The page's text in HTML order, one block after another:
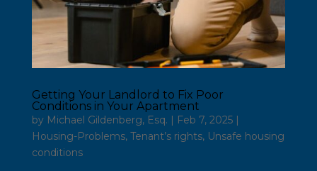
Getting Your Landlord to Fix Poor
Conditions in Your Apartment
by Michael Gildenberg, Esq. | Feb 7, 2025|
Housing-Problems, Tenant’s rights, Unsafe housing
conditions